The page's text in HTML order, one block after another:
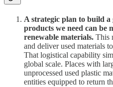
A strategic plan to build a
products we need can be
renewable materials. This
and deliver used materials
That logistical capability
global scale. Places with
unprocessed used plastic
entities equipped to return